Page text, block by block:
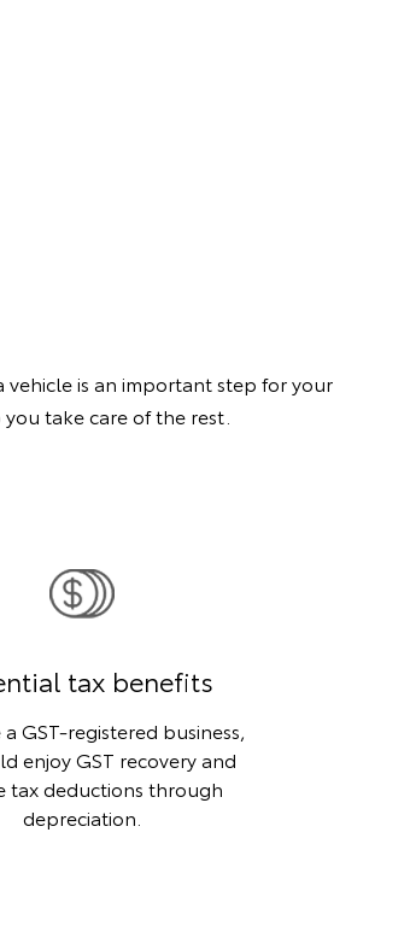
vehicle is an important step for your
take care of the rest.
tax benefits
GST-registered business,
enjoy GST recovery and
tax deductions through
depreciation.